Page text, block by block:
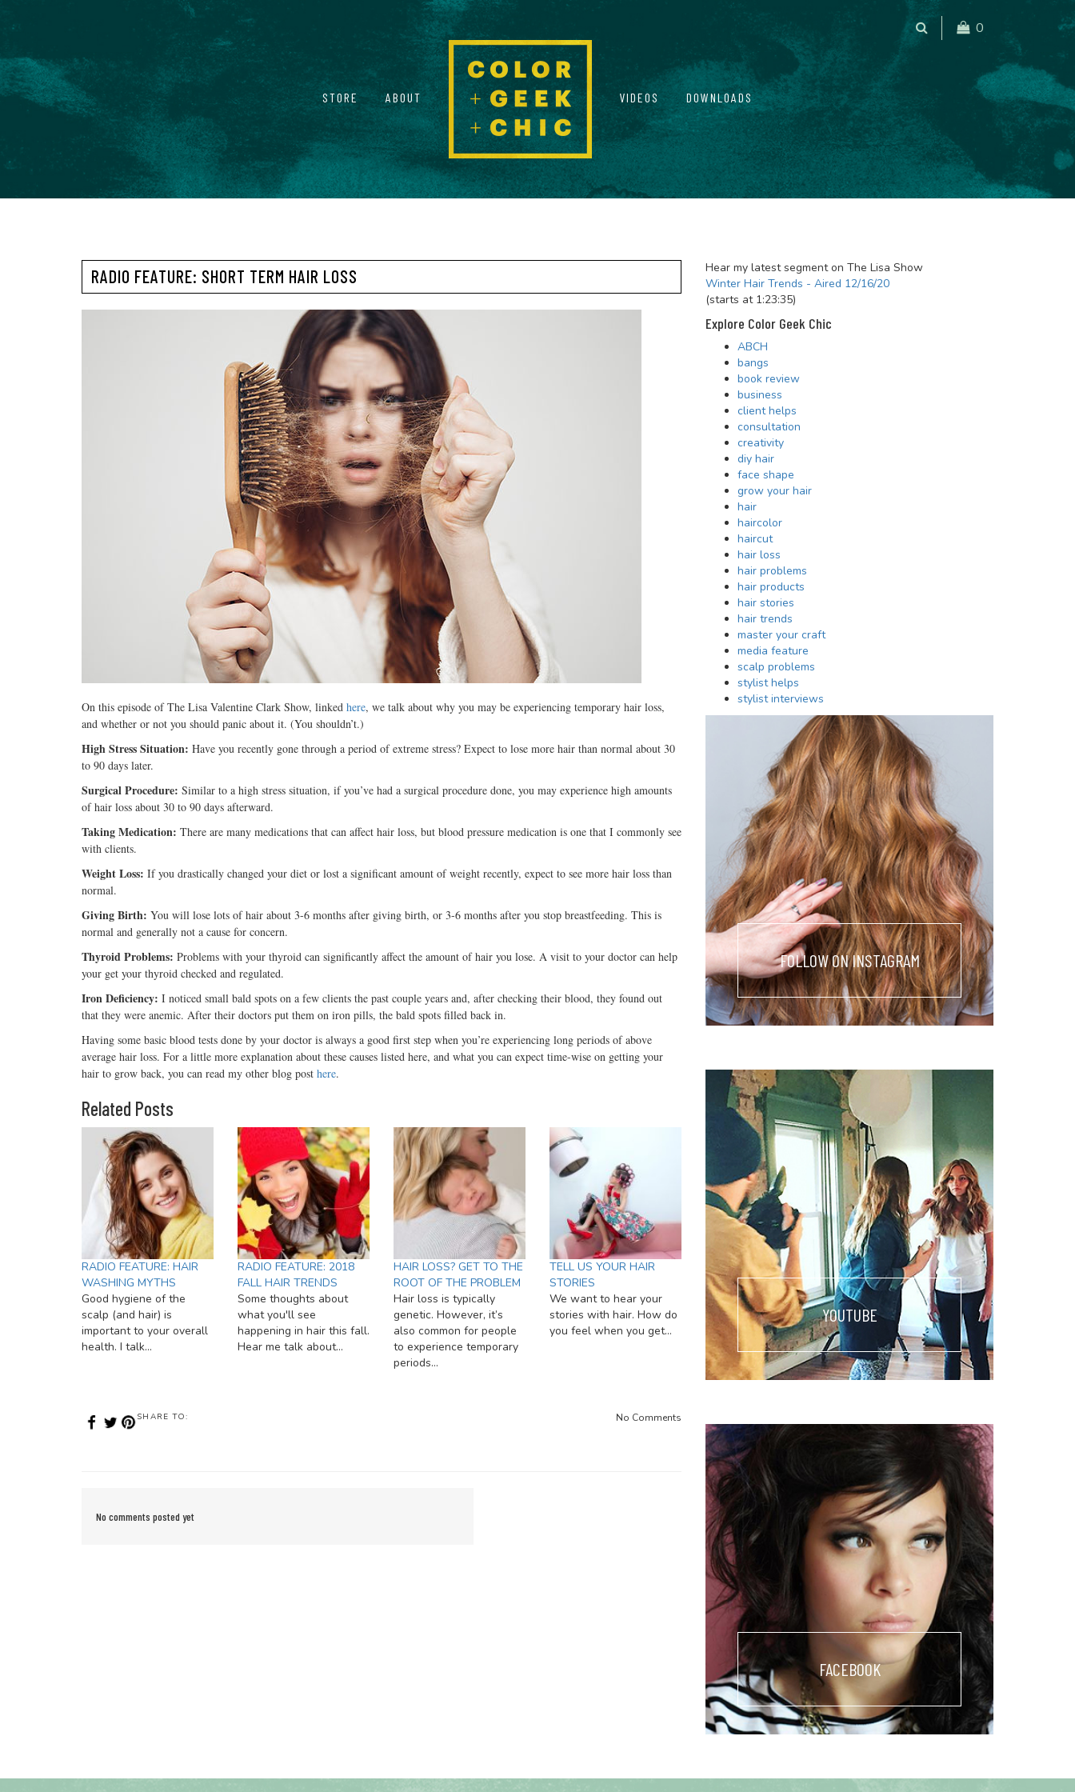
STORE ABOUT VIDEOS DOWNLOADS
0
RADIO FEATURE: SHORT TERM HAIR LOSS
On this episode of The Lisa Valentine Clark Show, linked here, we talk about why you may be experiencing temporary hair loss,
and whether or not you should panic about it. (You shouldn’t.)
High Stress Situation: Have you recently gone through a period of extreme stress? Expect to lose more hair than normal about 30
to 90 days later.
Surgical Procedure: Similar to a high stress situation, if you’ve had a surgical procedure done, you may experience high amounts
of hair loss about 30 to 90 days afterward.
Taking Medication: There are many medications that can affect hair loss, but blood pressure medication is one that I commonly see
with clients.
Weight Loss: If you drastically changed your diet or lost a significant amount of weight recently, expect to see more hair loss than
normal.
Giving Birth: You will lose lots of hair about 3-6 months after giving birth, or 3-6 months after you stop breastfeeding. This is
normal and generally not a cause for concern.
Thyroid Problems: Problems with your thyroid can significantly affect the amount of hair you lose. A visit to your doctor can help
your get your thyroid checked and regulated.
Iron Deficiency: I noticed small bald spots on a few clients the past couple years and, after checking their blood, they found out
that they were anemic. After their doctors put them on iron pills, the bald spots filled back in.
Having some basic blood tests done by your doctor is always a good first step when you’re experiencing long periods of above
average hair loss. For a little more explanation about these causes listed here, and what you can expect time-wise on getting your
hair to grow back, you can read my other blog post here.
Related Posts
RADIO FEATURE: HAIR
WASHING MYTHS
Good hygiene of the
scalp (and hair) is
important to your overall
health. I talk…
RADIO FEATURE: 2018
FALL HAIR TRENDS
Some thoughts about
what you'll see
happening in hair this fall.
Hear me talk about…
HAIR LOSS? GET TO THE
ROOT OF THE PROBLEM
Hair loss is typically
genetic. However, it’s
also common for people
to experience temporary
periods…
TELL US YOUR HAIR
STORIES
We want to hear your
stories with hair. How do
you feel when you get…
SHARE TO: No Comments
No comments posted yet
Hear my latest segment on The Lisa Show
Winter Hair Trends - Aired 12/16/20
(starts at 1:23:35)
Explore Color Geek Chic
ABCH
bangs
book review
business
client helps
consultation
creativity
diy hair
face shape
grow your hair
hair
haircolor
haircut
hair loss
hair problems
hair products
hair stories
hair trends
master your craft
media feature
scalp problems
stylist helps
stylist interviews
FOLLOW ON INSTAGRAM
YOUTUBE
FACEBOOK